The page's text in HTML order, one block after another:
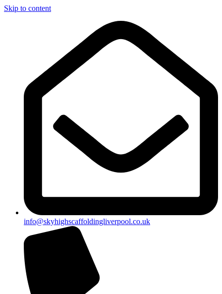
Skip to content
info@skyhighscaffoldingliverpool.co.uk